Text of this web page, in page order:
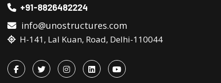
+91-8826482224
info@unostructures.com
H-141, Lal Kuan, Road, Delhi-110044